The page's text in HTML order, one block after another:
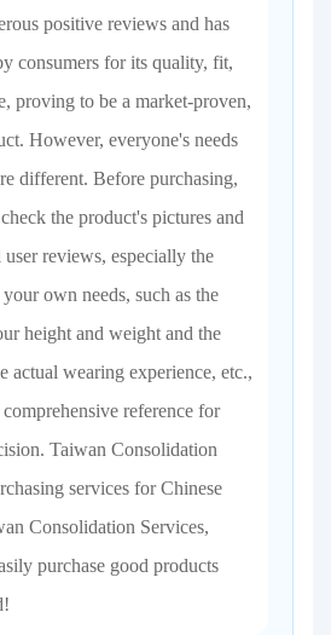
positive reviews and has
consumers for its quality, fit,
proving to be a market-proven,
However, everyone's needs
different. Before purchasing,
the product's pictures and
reviews, especially the
own needs, such as the
height and weight and the
actual wearing experience, etc.,
reference for
Taiwan Consolidation
services for Chinese
Consolidation Services,
purchase good products